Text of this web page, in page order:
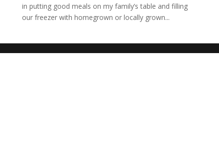
in putting good meals on my family’s table and filling
our freezer with homegrown or locally grown...